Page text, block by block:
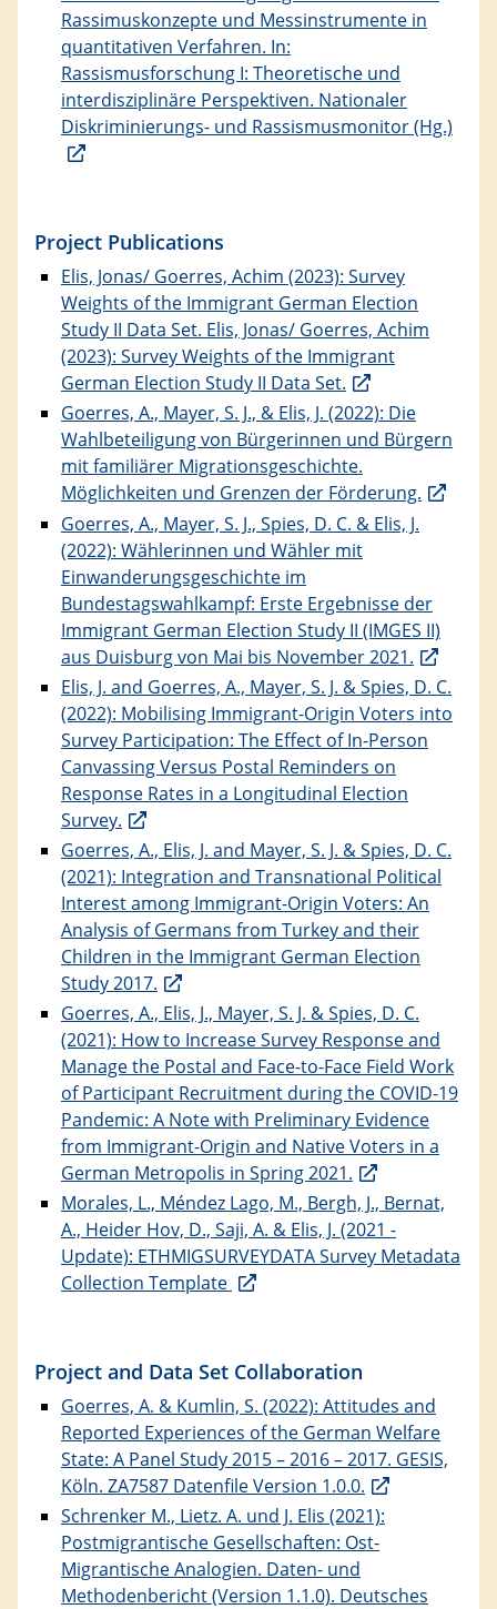
Rassimuskonzepte und Messinstrumente in
quantitativen Verfahren. In:
Rassismusforschung I: Theoretische und
interdisziplinäre Perspektiven. Nationaler
Diskriminierungs- und Rassismusmonitor (Hg.)
Project Publications
Elis, Jonas/ Goerres, Achim (2023): Survey
Weights of the Immigrant German Election
Study II Data Set. Elis, Jonas/ Goerres, Achim
(2023): Survey Weights of the Immigrant
German Election Study II Data Set.
Goerres, A., Mayer, S. J., & Elis, J. (2022): Die
Wahlbeteiligung von Bürgerinnen und Bürgern
mit familiärer Migrationsgeschichte.
Möglichkeiten und Grenzen der Förderung.
Goerres, A., Mayer, S. J., Spies, D. C. & Elis, J.
(2022): Wählerinnen und Wähler mit
Einwanderungsgeschichte im
Bundestagswahlkampf: Erste Ergebnisse der
Immigrant German Election Study II (IMGES II)
aus Duisburg von Mai bis November 2021.
Elis, J. and Goerres, A., Mayer, S. J. & Spies, D. C.
(2022): Mobilising Immigrant-Origin Voters into
Survey Participation: The Effect of In-Person
Canvassing Versus Postal Reminders on
Response Rates in a Longitudinal Election
Survey.
Goerres, A., Elis, J. and Mayer, S. J. & Spies, D. C.
(2021): Integration and Transnational Political
Interest among Immigrant-Origin Voters: An
Analysis of Germans from Turkey and their
Children in the Immigrant German Election
Study 2017.
Goerres, A., Elis, J., Mayer, S. J. & Spies, D. C.
(2021): How to Increase Survey Response and
Manage the Postal and Face-to-Face Field Work
of Participant Recruitment during the COVID-19
Pandemic: A Note with Preliminary Evidence
from Immigrant-Origin and Native Voters in a
German Metropolis in Spring 2021.
Morales, L., Méndez Lago, M., Bergh, J., Bernat,
A., Heider Hov, D., Saji, A. & Elis, J. (2021 -
Update): ETHMIGSURVEYDATA Survey Metadata
Collection Template
Project and Data Set Collaboration
Goerres, A. & Kumlin, S. (2022): Attitudes and
Reported Experiences of the German Welfare
State: A Panel Study 2015 – 2016 – 2017. GESIS,
Köln. ZA7587 Datenfile Version 1.0.0.
Schrenker M., Lietz. A. und J. Elis (2021):
Postmigrantische Gesellschaften: Ost-
Migrantische Analogien. Daten- und
Methodenbericht (Version 1.1.0). Deutsches